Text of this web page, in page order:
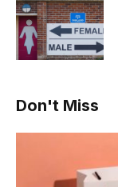
Don't Miss